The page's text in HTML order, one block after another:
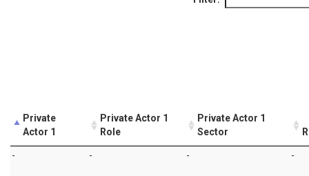
Private
Actor 1
Private Actor 1
Role
Private Actor 1
Sector
- - - -